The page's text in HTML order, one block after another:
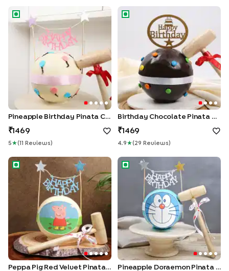
Pineapple Birthday Pinata Cake
Pineapple Birthday Pinata Cake
1469
5 ★( Review S )
Birthday Chocolate Pinata
Birthday Chocolate Pinata Cake
1469
4.9 ★( 29 Review S )
Peppa Pig Red Velvet Pinata Cake
Peppa Pig Red Velvet Pinata Cake
Pineapple Doraemon Pinata
Pineapple Doraemon Pinata Cake